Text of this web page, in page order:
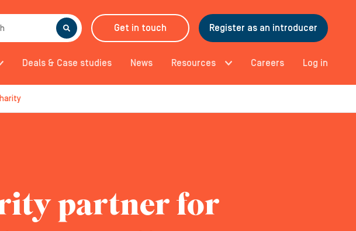
Get in touch Register as an introducer
Deals & Case studies News Resources Careers Log in
partner for